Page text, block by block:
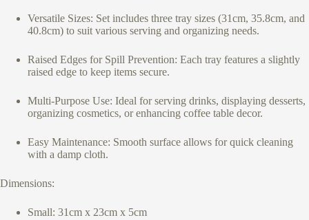
Versatile Sizes: Set includes three tray sizes (31cm, 35.8cm, and
40.8cm) to suit various serving and organizing needs.
Raised Edges for Spill Prevention: Each tray features a slightly
raised edge to keep items secure.
Multi-Purpose Use: Ideal for serving drinks, displaying desserts,
organizing cosmetics, or enhancing coffee table decor.
Easy Maintenance: Smooth surface allows for quick cleaning
with a damp cloth.
Dimensions:
Small: 31cm x 23cm x 5cm